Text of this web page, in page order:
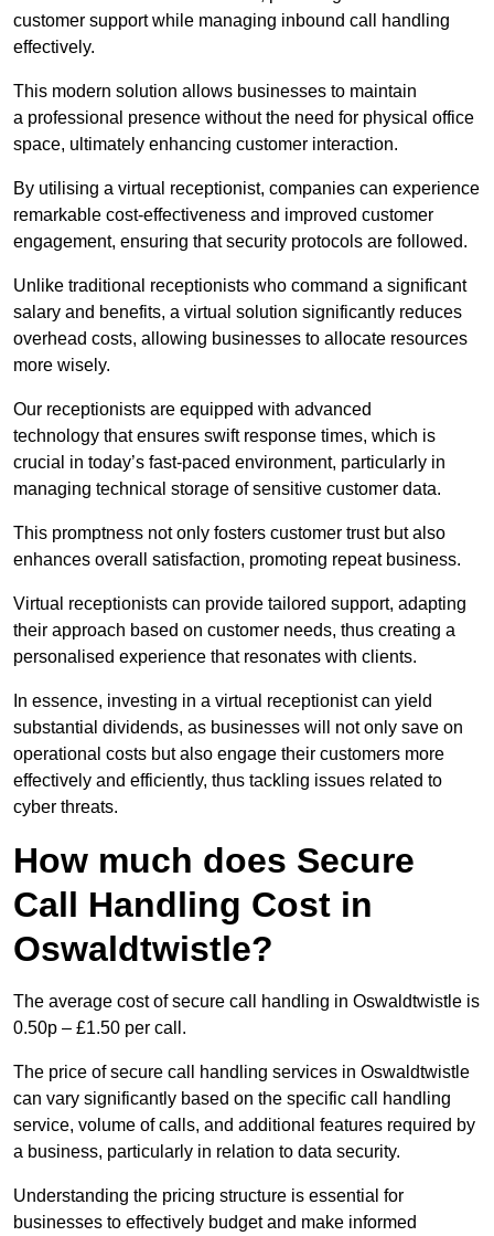
customer support while managing inbound call handling
effectively.
This modern solution allows businesses to maintain
a professional presence without the need for physical office
space, ultimately enhancing customer interaction.
By utilising a virtual receptionist, companies can experience
remarkable cost-effectiveness and improved customer
engagement, ensuring that security protocols are followed.
Unlike traditional receptionists who command a significant
salary and benefits, a virtual solution significantly reduces
overhead costs, allowing businesses to allocate resources
more wisely.
Our receptionists are equipped with advanced
technology that ensures swift response times, which is
crucial in today’s fast-paced environment, particularly in
managing technical storage of sensitive customer data.
This promptness not only fosters customer trust but also
enhances overall satisfaction, promoting repeat business.
Virtual receptionists can provide tailored support, adapting
their approach based on customer needs, thus creating a
personalised experience that resonates with clients.
In essence, investing in a virtual receptionist can yield
substantial dividends, as businesses will not only save on
operational costs but also engage their customers more
effectively and efficiently, thus tackling issues related to
cyber threats.
How much does Secure
Call Handling Cost in
Oswaldtwistle?
The average cost of secure call handling in Oswaldtwistle is
0.50p – £1.50 per call.
The price of secure call handling services in Oswaldtwistle
can vary significantly based on the specific call handling
service, volume of calls, and additional features required by
a business, particularly in relation to data security.
Understanding the pricing structure is essential for
businesses to effectively budget and make informed